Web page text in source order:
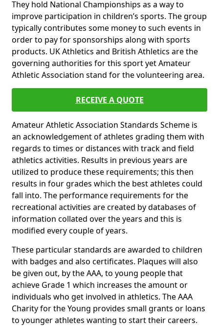
They hold National Championships as a way to
improve participation in children’s sports. The group
typically contributes some money to such events in
order to pay for sponsorships along with sports
products. UK Athletics and British Athletics are the
governing authorities for this sport yet Amateur
Athletic Association stand for the volunteering area.
RECEIVE A QUOTE
Amateur Athletic Association Standards Scheme is
an acknowledgement of athletes grading them with
regards to times or distances with track and field
athletics activities. Results in previous years are
utilized to produce these requirements; this then
results in four grades which the best athletes could
fall into. The performance requirements for the
recreational activities are created by databases of
information collated over the years and this is
modified every couple of years.
These particular standards are awarded to children
with badges and also certificates. Plaques will also
be given out, by the AAA, to young people that
achieve Grade 1 which increases the amount or
individuals who get involved in athletics. The AAA
Charity for the Young provides small grants or loans
to younger athletes wanting to start their careers.